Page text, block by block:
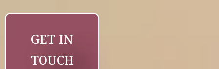
GET IN
TOUCH